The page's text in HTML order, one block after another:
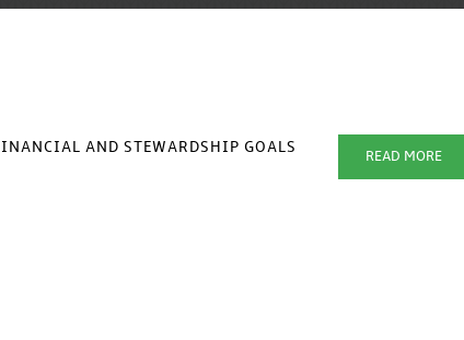
AND STEWARDSHIP GOALS
READ MORE